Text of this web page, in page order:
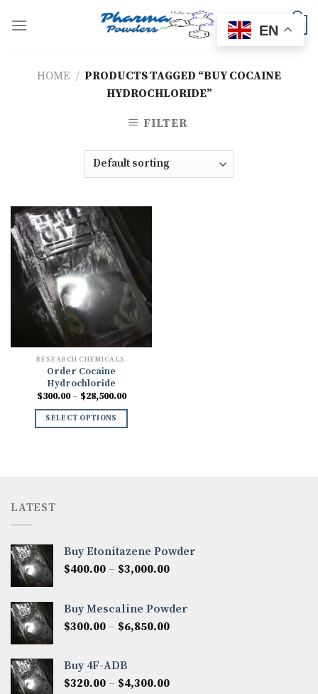
HOME / PRODUCTS TAGGED “BUY COCAINE
HYDROCHLORIDE”
FILTER
RESEARCH CHEMICALS.
Order Cocaine
Hydrochloride
$300.00 – $28,500.00Price
$300.00
SELECT OPTIONS
LATEST
Buy Etonitazene Powder
$400.00 – $3,000.00Price
through
$3,000.00
Buy Mescaline Powder
$300.00 – $6,850.00Price
$6,850.00
Buy 4F-ADB
$320.00 – $4,300.00Price
EN